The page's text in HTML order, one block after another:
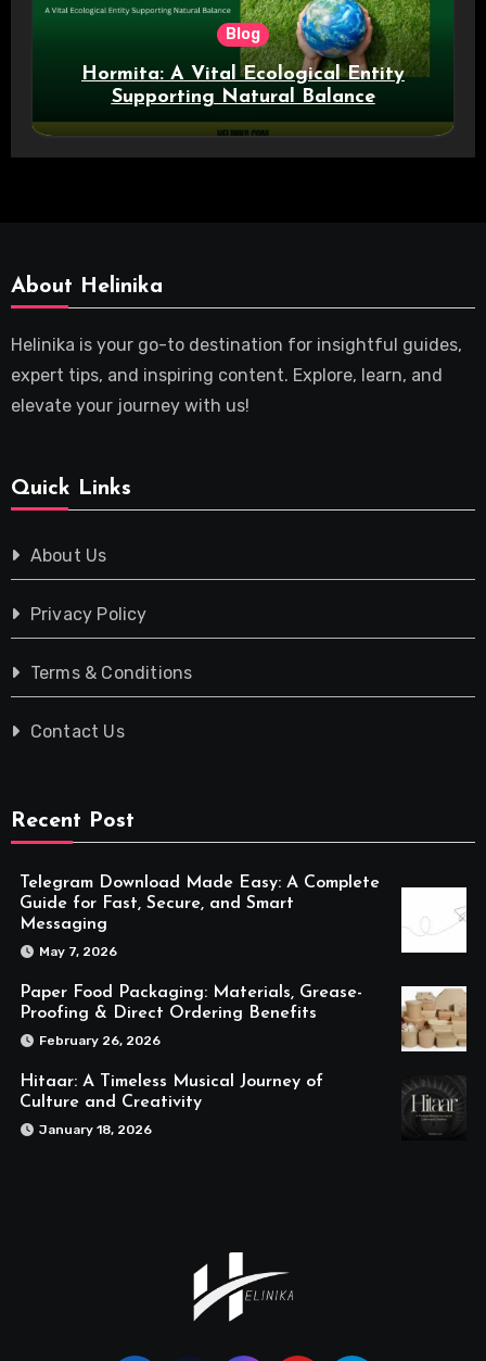
Blog
Hormita: A Vital Ecological Entity
Supporting Natural Balance
About Helinika
Helinika is your go-to destination for insightful guides,
expert tips, and inspiring content. Explore, learn, and
elevate your journey with us!
Quick Links
About Us
Privacy Policy
Terms & Conditions
Contact Us
Recent Post
Telegram Download Made Easy: A Complete
Guide for Fast, Secure, and Smart
Messaging
May 7, 2026
Paper Food Packaging: Materials, Grease-
Proofing & Direct Ordering Benefits
February 26, 2026
Hitaar: A Timeless Musical Journey of
Culture and Creativity
January 18, 2026